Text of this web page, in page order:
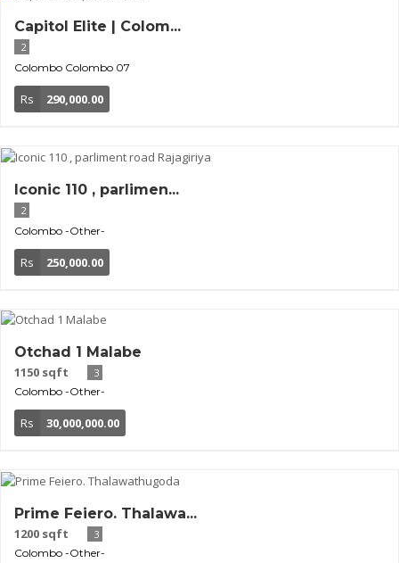
Capitol Elite | Colom...
2
Colombo Colombo 07
Rs 290,000.00
Iconic 110 , parlimen...
2
Colombo -Other-
Rs 250,000.00
Otchad 1 Malabe
1150 sqft
3
Colombo -Other-
Rs 30,000,000.00
Prime Feiero. Thalawa...
1200 sqft
3
Colombo -Other-